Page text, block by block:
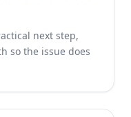
next step,
so the issue does